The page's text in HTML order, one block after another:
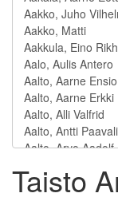
Taisto